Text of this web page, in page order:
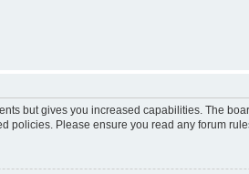
but gives you increased capabilities. The
policies. Please ensure you read any forum